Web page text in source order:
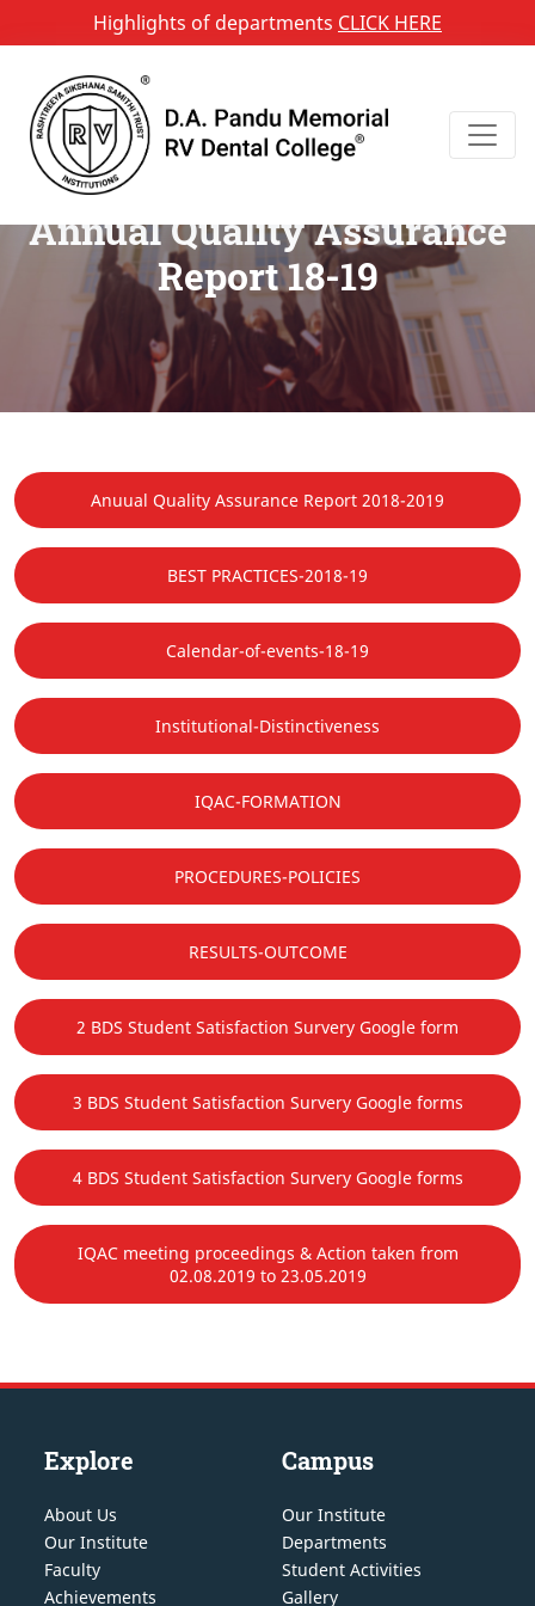
Highlights of departments CLICK HERE
Annual Quality Assurance
Report 18-19
Anuual Quality Assurance Report 2018-2019
BEST PRACTICES-2018-19
Calendar-of-events-18-19
Institutional-Distinctiveness
IQAC-FORMATION
PROCEDURES-POLICIES
RESULTS-OUTCOME
2 BDS Student Satisfaction Survery Google form
3 BDS Student Satisfaction Survery Google forms
4 BDS Student Satisfaction Survery Google forms
IQAC meeting proceedings & Action taken from
02.08.2019 to 23.05.2019
Explore
About Us
Our Institute
Faculty
Achievements
Campus
Our Institute
Departments
Student Activities
Gallery